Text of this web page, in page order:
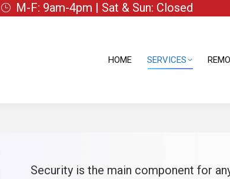
M-F: 9am-4pm | Sat & Sun: Closed
HOME SERVICES
Security is the main component for